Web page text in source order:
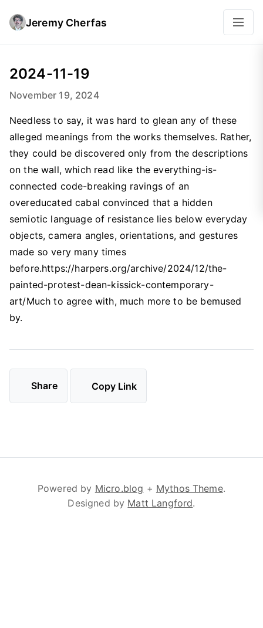
Jeremy Cherfas
2024-11-19
November 19, 2024
Needless to say, it was hard to glean any of these
alleged meanings from the works themselves. Rather,
they could be discovered only from the descriptions
on the wall, which read like the everything-is-
connected code-breaking ravings of an
overeducated cabal convinced that a hidden
semiotic language of resistance lies below everyday
objects, camera angles, orientations, and gestures
made so very many times
before.https://harpers.org/archive/2024/12/the-
painted-protest-dean-kissick-contemporary-
art/Much to agree with, much more to be bemused
by.
Share Copy Link
Powered by Micro.blog + Mythos Theme.
Designed by Matt Langford.